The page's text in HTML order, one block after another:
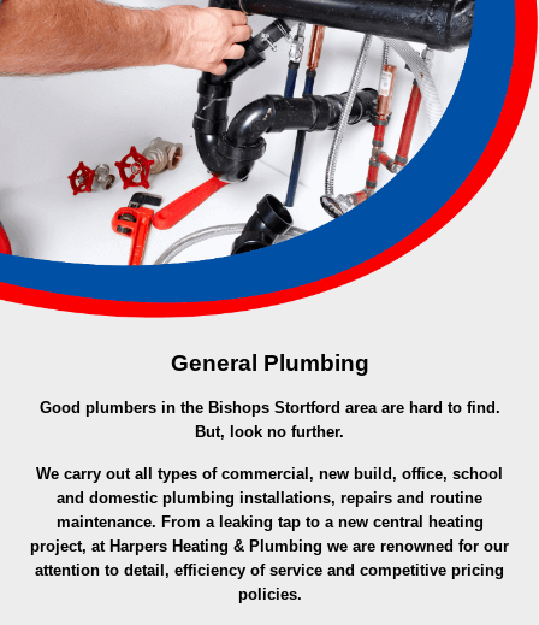
General Plumbing
Good plumbers in the Bishops Stortford area are hard to find.
But, look no further.
We carry out all types of commercial, new build, office, school
and domestic plumbing installations, repairs and routine
maintenance. From a leaking tap to a new central heating
project, at Harpers Heating & Plumbing we are renowned for our
attention to detail, efficiency of service and competitive pricing
policies.